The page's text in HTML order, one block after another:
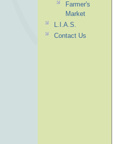
Farmer's
Market
L.I.A.S.
Contact Us